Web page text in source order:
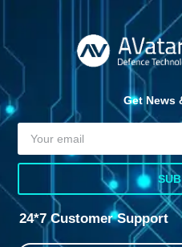
Get News
24*7 Customer Support